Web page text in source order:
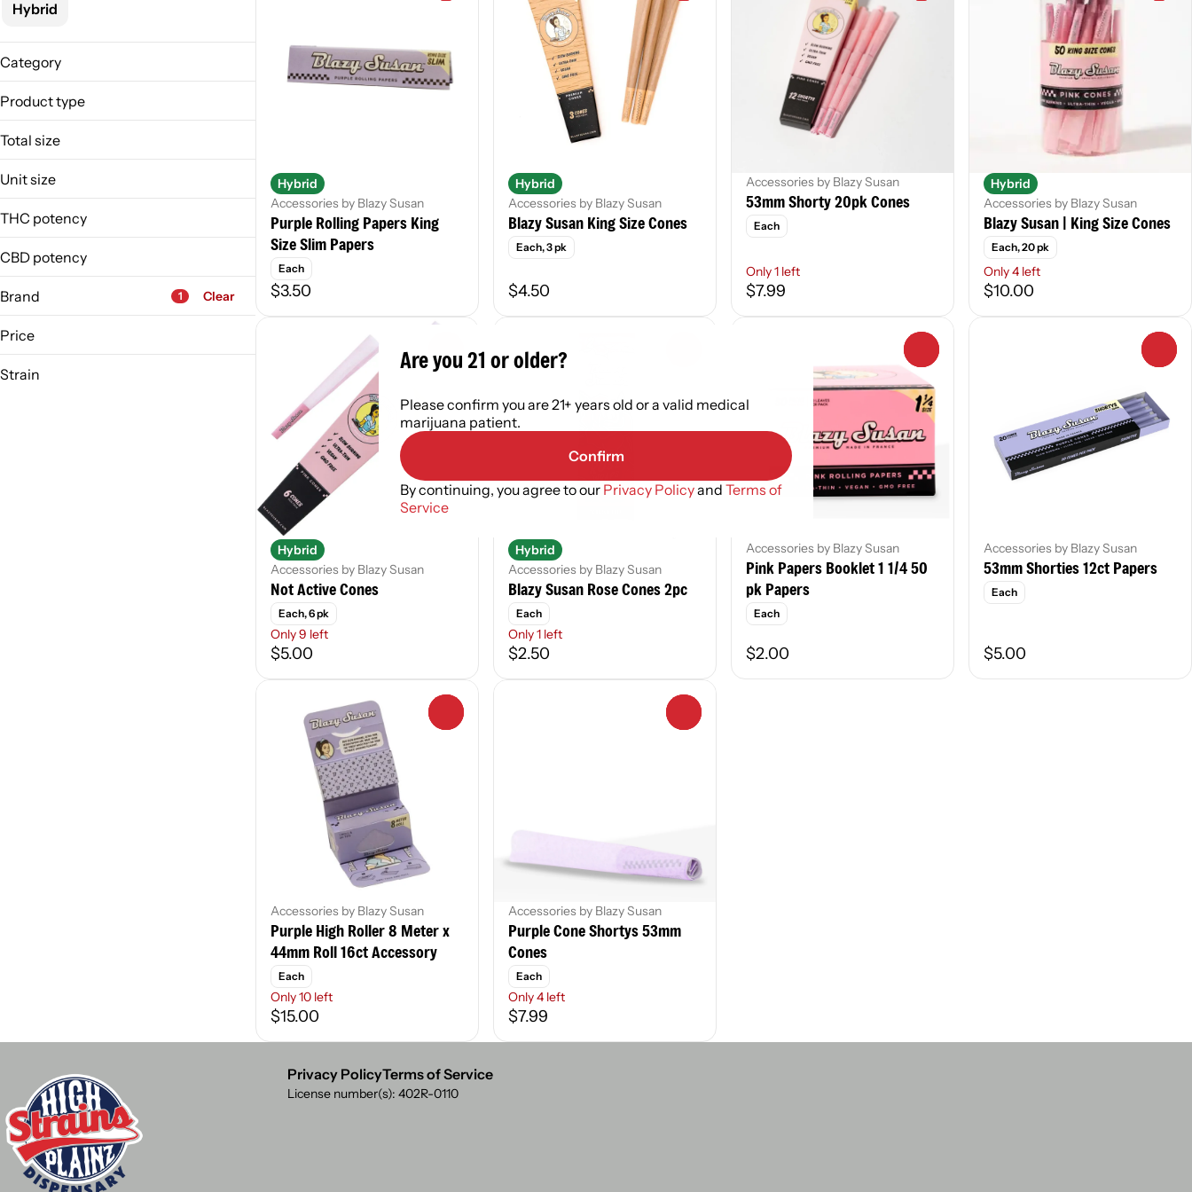
Hybrid
Category
Accessories
Product type
Accessory
Papers
Total size
1ea
3ea
400ea
9ea
Unit size
1 Each
20 Each
3 Each
6 Each
THC potency
CBD potency
Brand 1 Clear
Amazeballs
Price
Strain
Hybrid
Accessories by Blazy Susan
Purple Rolling Papers King
Size Slim Papers
Each
$3.50
Hybrid
Accessories by Blazy Susan
Blazy Susan King Size Cones
Each, 3 pk
$4.50
Accessories by Blazy Susan
53mm Shorty 20pk Cones
Each
Only 1 left
$7.99
Hybrid
Accessories by Blazy Susan
Blazy Susan | King Size Cones
Each, 20 pk
Only 4 left
$10.00
Hybrid
Accessories by Blazy Susan
Not Active Cones
Each, 6 pk
Only 9 left
$5.00
Hybrid
Accessories by Blazy Susan
Blazy Susan Rose Cones 2pc
Each
Only 1 left
$2.50
Accessories by Blazy Susan
Pink Papers Booklet 1 1/4 50
pk Papers
Each
$2.00
Accessories by Blazy Susan
53mm Shorties 12ct Papers
Each
$5.00
Accessories by Blazy Susan
Purple High Roller 8 Meter x
44mm Roll 16ct Accessory
Each
Only 10 left
$15.00
Accessories by Blazy Susan
Purple Cone Shortys 53mm
Cones
Each
Only 4 left
$7.99
Privacy PolicyTerms of Service
License number(s): 402R-0110
Are you 21 or older?
Please confirm you are 21+ years old or a valid medical
marijuana patient.
Confirm
By continuing, you agree to our Privacy Policyand Terms of
Service